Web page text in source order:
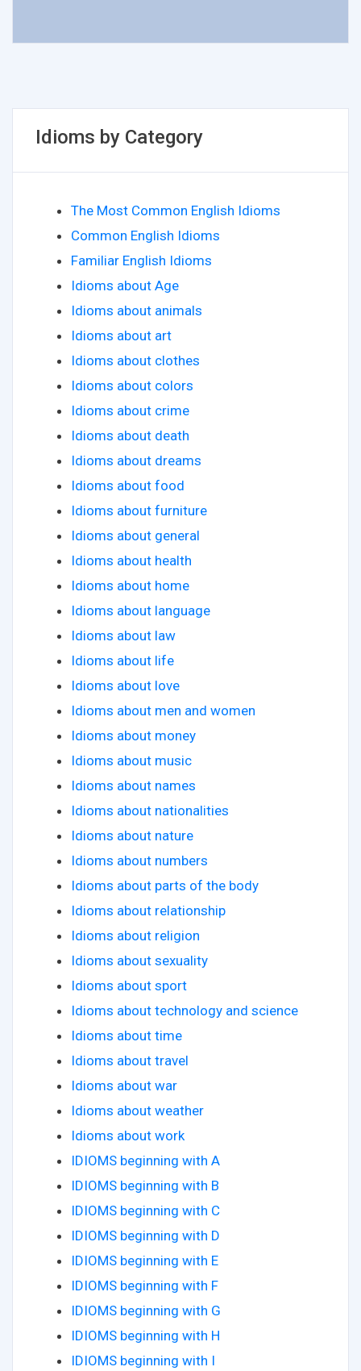
Idioms by Category
The Most Common English Idioms
Common English Idioms
Familiar English Idioms
Idioms about Age
Idioms about animals
Idioms about art
Idioms about clothes
Idioms about colors
Idioms about crime
Idioms about death
Idioms about dreams
Idioms about food
Idioms about furniture
Idioms about general
Idioms about health
Idioms about home
Idioms about language
Idioms about law
Idioms about life
Idioms about love
Idioms about men and women
Idioms about money
Idioms about music
Idioms about names
Idioms about nationalities
Idioms about nature
Idioms about numbers
Idioms about parts of the body
Idioms about relationship
Idioms about religion
Idioms about sexuality
Idioms about sport
Idioms about technology and science
Idioms about time
Idioms about travel
Idioms about war
Idioms about weather
Idioms about work
IDIOMS beginning with A
IDIOMS beginning with B
IDIOMS beginning with C
IDIOMS beginning with D
IDIOMS beginning with E
IDIOMS beginning with F
IDIOMS beginning with G
IDIOMS beginning with H
IDIOMS beginning with I